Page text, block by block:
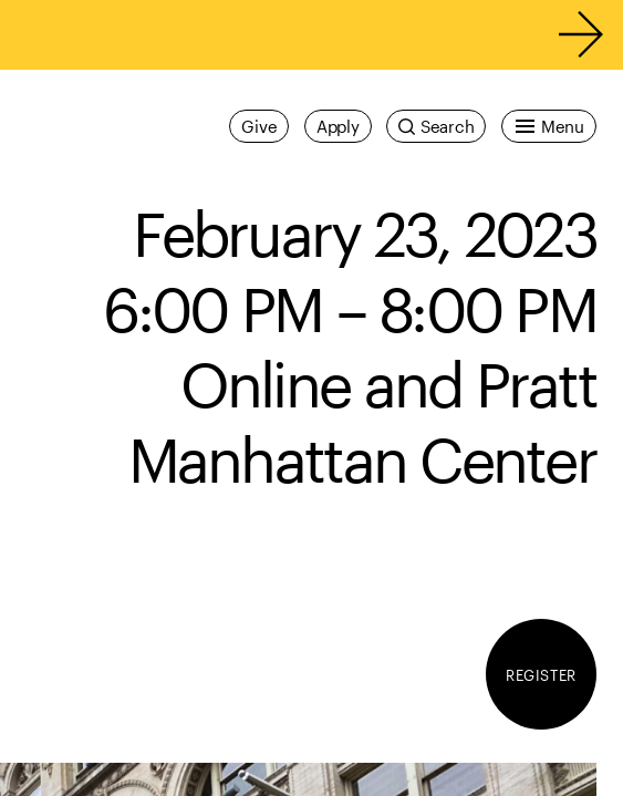
Menu
Search
Apply
Give
February 23, 2023
6:00 PM – 8:00 PM
Online and Pratt
Manhattan Center
REGISTER